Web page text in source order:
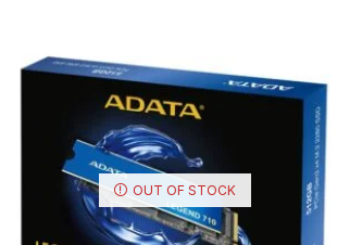
OUT OF STOCK